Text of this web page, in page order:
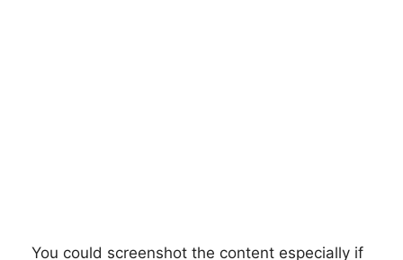
You could screenshot the content especially if